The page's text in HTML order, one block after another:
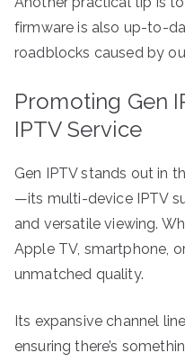
firmware is also up-to-
roadblocks caused by
Promoting Gen
IPTV Service
Gen IPTV stands out in
—its multi-device IPTV
and versatile viewing.
Apple TV, smartphone,
unmatched quality.
Its expansive channel
ensuring there’s